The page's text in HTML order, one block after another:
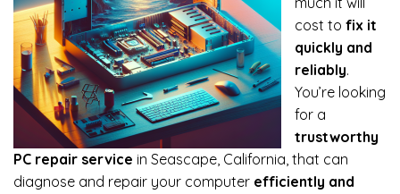
cost to fix it
quickly and
reliably.
You’re looking
for a
trustworthy
PC repair service in Seascape, California, that can
diagnose and repair your computer efficiently and